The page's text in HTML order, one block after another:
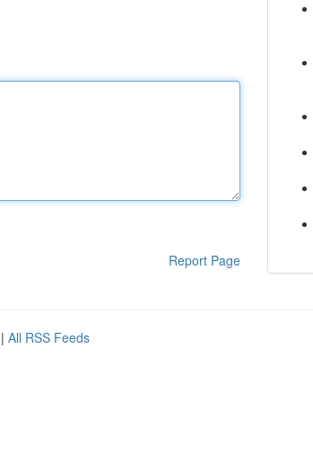
Report Page
| All RSS Feeds